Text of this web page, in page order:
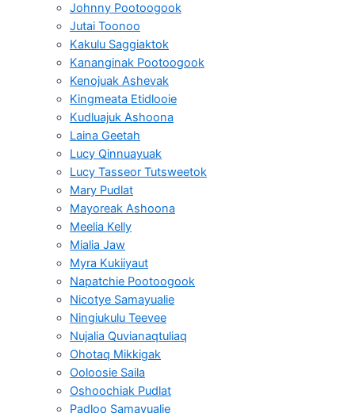
Johnny Pootoogook
Jutai Toonoo
Kakulu Saggiaktok
Kananginak Pootoogook
Kenojuak Ashevak
Kingmeata Etidlooie
Kudluajuk Ashoona
Laina Geetah
Lucy Qinnuayuak
Lucy Tasseor Tutsweetok
Mary Pudlat
Mayoreak Ashoona
Meelia Kelly
Mialia Jaw
Myra Kukiiyaut
Napatchie Pootoogook
Nicotye Samayualie
Ningiukulu Teevee
Nujalia Quvianaqtuliaq
Ohotaq Mikkigak
Ooloosie Saila
Oshoochiak Pudlat
Padloo Samayualie